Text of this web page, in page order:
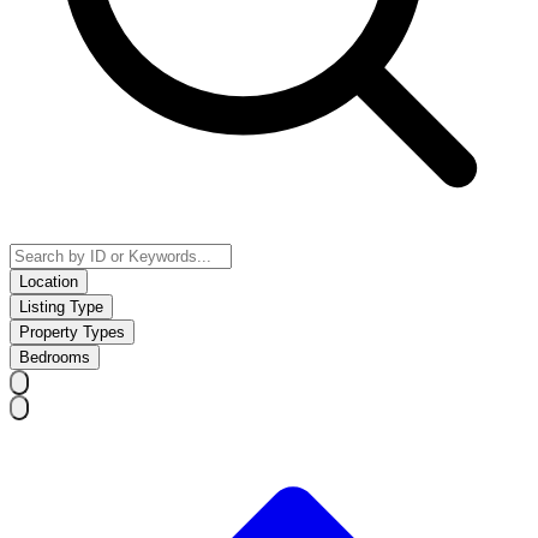
Location
Listing Type
Property Types
Bedrooms